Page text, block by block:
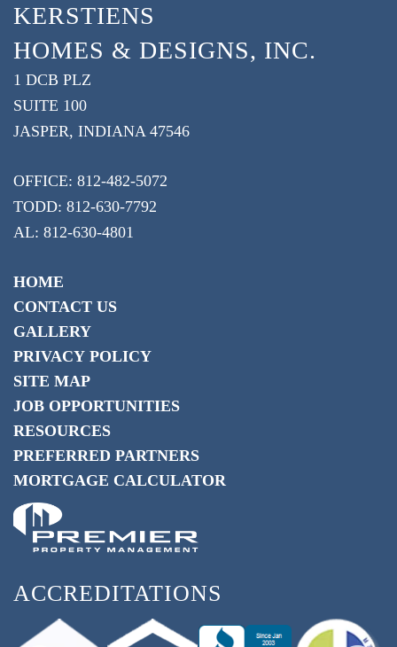
KERSTIENS
HOMES & DESIGNS, INC.
1 DCB PLZ
SUITE 100
JASPER, INDIANA 47546
OFFICE: 812-482-5072
TODD: 812-630-7792
AL: 812-630-4801
HOME
CONTACT US
GALLERY
PRIVACY POLICY
SITE MAP
JOB OPPORTUNITIES
RESOURCES
PREFERRED PARTNERS
MORTGAGE CALCULATOR
ACCREDITATIONS